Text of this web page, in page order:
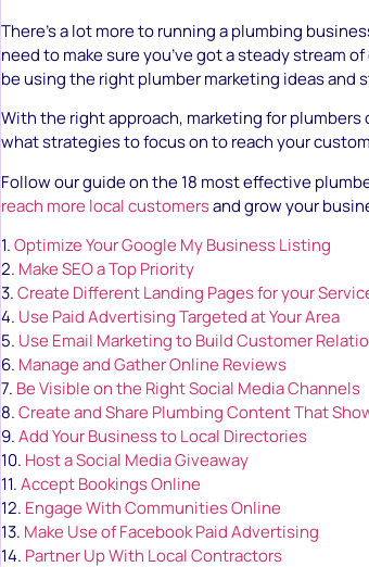
There’s a lot more to running a plumbing
need to make sure you’ve got a steady stream
be using the right plumber marketing ideas and
With the right approach, marketing for plumbers
what strategies to focus on to reach your
Follow our guide on the 18 most effective
reach more local customersand grow your
1.Optimize Your Google My Business Listing
2. Make SEO a Top Priority
3.Create Different Landing Pages for your
4. Use Paid Advertising Targeted at Your Area
5. Use Email Marketing to Build Customer
6. Manage and Gather Online Reviews
7. Be Visible on the Right Social Media Channels
8.Create and Share Plumbing Content That
9.Add Your Business to Local Directories
10. Host a Social Media Giveaway
11.Accept Bookings Online
12. Engage With Communities Online
13. Make Use of Facebook Paid Advertising
14. Partner Up With Local Contractors